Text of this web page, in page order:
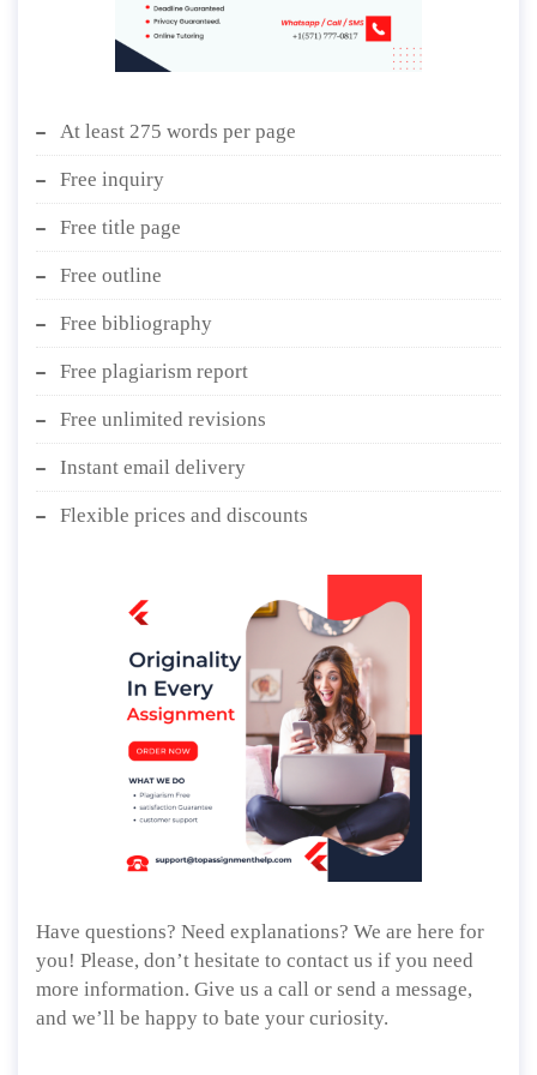
At least 275 words per page
Free inquiry
Free title page
Free outline
Free bibliography
Free plagiarism report
Free unlimited revisions
Instant email delivery
Flexible prices and discounts
Have questions? Need explanations? We are here for
you! Please, don’t hesitate to contact us if you need
more information. Give us a call or send a message,
and we’ll be happy to bate your curiosity.